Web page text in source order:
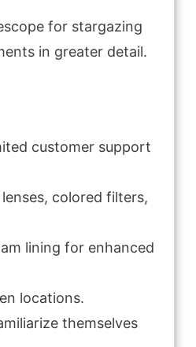
for stargazing
in greater detail.
customer support
colored filters,
lining for enhanced
locations.
themselves